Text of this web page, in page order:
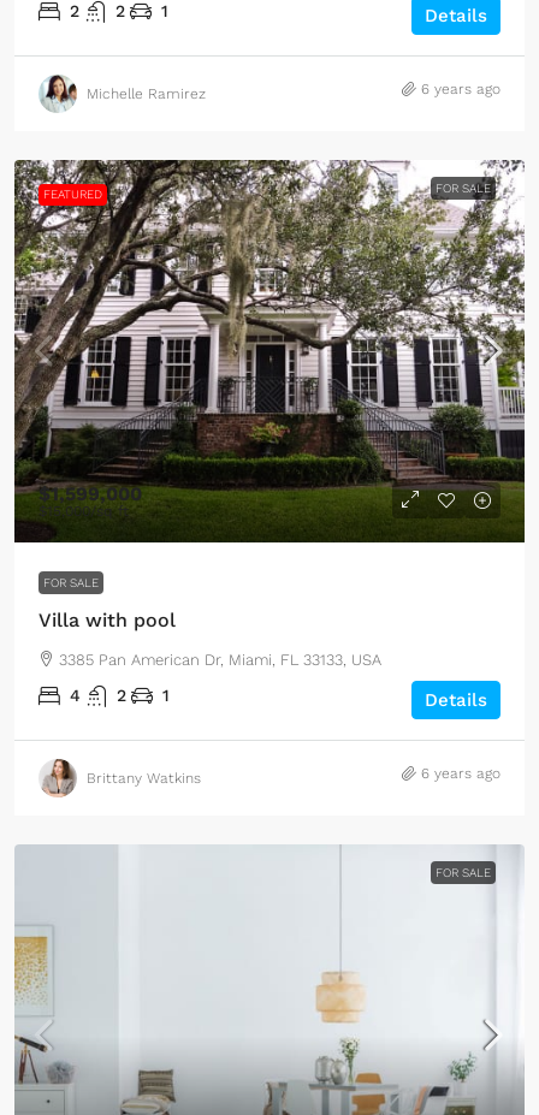
2 2 1 Details
Michelle Ramirez 6 years ago
FEATURED FOR SALE
$1,599,000
$15,000/sq ft
FOR SALE
Villa with pool
3385 Pan American Dr, Miami, FL 33133, USA
4 2 1 Details
Brittany Watkins 6 years ago
FOR SALE